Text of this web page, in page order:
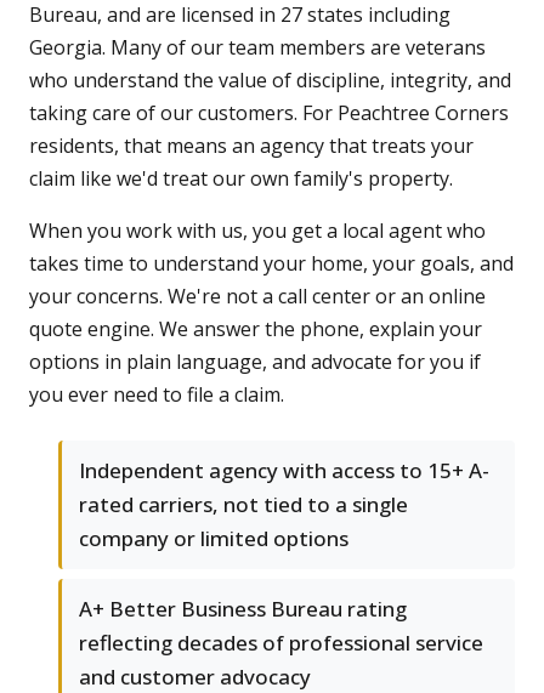
Bureau, and are licensed in 27 states including
Georgia. Many of our team members are veterans
who understand the value of discipline, integrity, and
taking care of our customers. For Peachtree Corners
residents, that means an agency that treats your
claim like we'd treat our own family's property.
When you work with us, you get a local agent who
takes time to understand your home, your goals, and
your concerns. We're not a call center or an online
quote engine. We answer the phone, explain your
options in plain language, and advocate for you if
you ever need to file a claim.
Independent agency with access to 15+ A-
rated carriers, not tied to a single
company or limited options
A+ Better Business Bureau rating
reflecting decades of professional service
and customer advocacy